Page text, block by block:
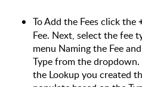
To Add the Fees click the
Fee. Next, select the fee
menu Naming the Fee
Type from the
the Lookup you created